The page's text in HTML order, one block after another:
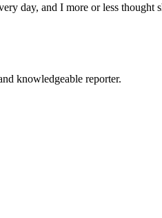
day, and I more or less thought
knowledgeable reporter.